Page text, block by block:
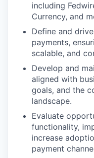
including
Currency, and
Define and
payments,
scalable, and
Develop and
aligned with
goals, and the
landscape.
Evaluate
functionality,
increase
payment